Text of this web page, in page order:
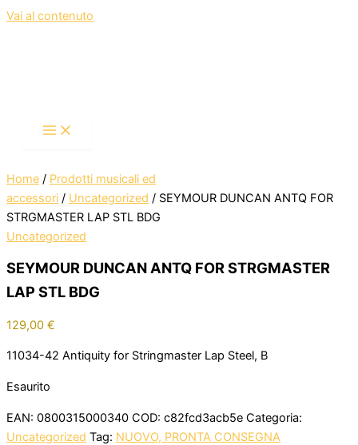
Vai al contenuto
Home / Prodotti musicali ed
accessori / Uncategorized / SEYMOUR DUNCAN ANTQ FOR
STRGMASTER LAP STL BDG
Uncategorized
SEYMOUR DUNCAN ANTQ FOR STRGMASTER
LAP STL BDG
129,00 €
11034-42 Antiquity for Stringmaster Lap Steel, B
Esaurito
EAN: 0800315000340 COD: c82fcd3acb5e Categoria:
Uncategorized Tag: NUOVO, PRONTA CONSEGNA